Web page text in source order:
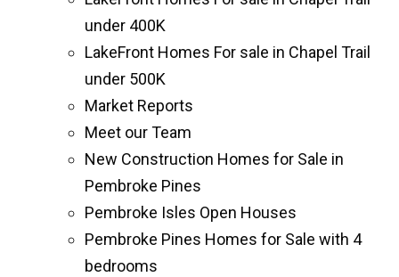
under 400K
LakeFront Homes For sale in Chapel Trail
under 500K
Market Reports
Meet our Team
New Construction Homes for Sale in
Pembroke Pines
Pembroke Isles Open Houses
Pembroke Pines Homes for Sale with 4
bedrooms